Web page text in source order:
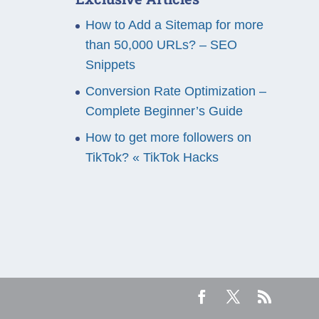
How to Add a Sitemap for more
than 50,000 URLs? – SEO
Snippets
Conversion Rate Optimization –
Complete Beginner’s Guide
How to get more followers on
TikTok? « TikTok Hacks